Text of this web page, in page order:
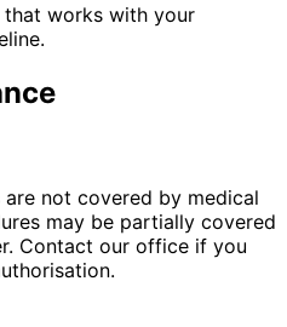
that works with your
not covered by medical
may be partially covered
Contact our office if you